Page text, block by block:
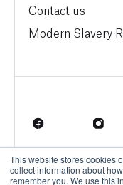
This website stores cookies
collect information about
remember you. We use this
Contact us
Modern Slavery
Terms of Service